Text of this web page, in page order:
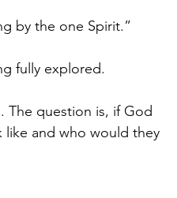
by the one Spirit.”
fully explored.
The question is, if God
and who would they